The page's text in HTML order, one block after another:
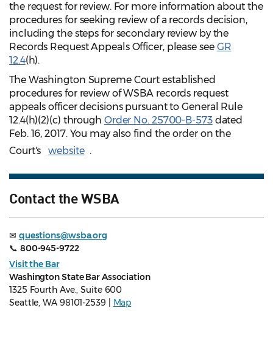
the request for review. For more information about the
procedures for seeking review of a records decision,
including the steps for secondary review by the
Records Request Appeals Officer, please see GR
12.4(h).
The Washington Supreme Court established
procedures for review of WSBA records request
appeals officer decisions pursuant to General Rule
12.4(h)(2)(c) through Order No. 25700-B-573dated
Feb. 16, 2017. You may also find the order on the
Court's
website .
Contact the WSBA
✉ questions@wsba.org
📞 800-945-9722
Visit the Bar
Washington State Bar Association
1325 Fourth Ave., Suite 600
Seattle, WA 98101-2539 | Map